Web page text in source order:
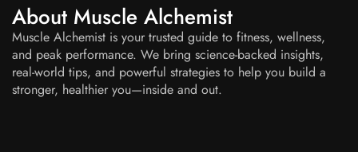
About Muscle Alchemist
Muscle Alchemist is your trusted guide to fitness, wellness,
and peak performance. We bring science-backed insights,
real-world tips, and powerful strategies to help you build a
stronger, healthier you—inside and out.